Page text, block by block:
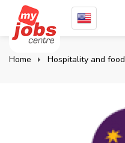
Home Hospitality and food